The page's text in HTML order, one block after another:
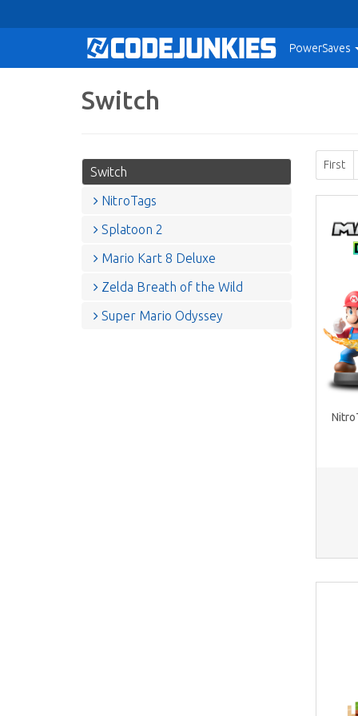
PowerSaves
Switch
First
Switch
NitroTags
Splatoon 2
Mario Kart 8 Deluxe
Zelda Breath of the Wild
Super Mario Odyssey